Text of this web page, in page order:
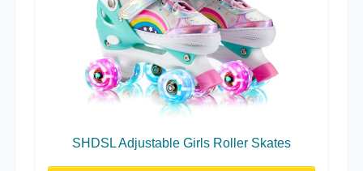
SHDSL Adjustable Girls Roller Skates